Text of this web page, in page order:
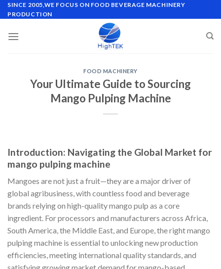
Skip
to
SINCE 2005,WE FOCUS ON FOOD BEVERAGE MACHINERY
PRODUCTION
FOOD MACHINERY
Your Ultimate Guide to Sourcing
Mango Pulping Machine
Introduction: Navigating the Global Market for
mango pulping machine
Mangoes are not just a fruit—they are a major driver of
global agribusiness, with countless food and beverage
brands relying on high-quality mango pulp as a core
ingredient. For processors and manufacturers across Africa,
South America, the Middle East, and Europe, the right mango
pulping machine is essential to unlocking new production
efficiencies, meeting international quality standards, and